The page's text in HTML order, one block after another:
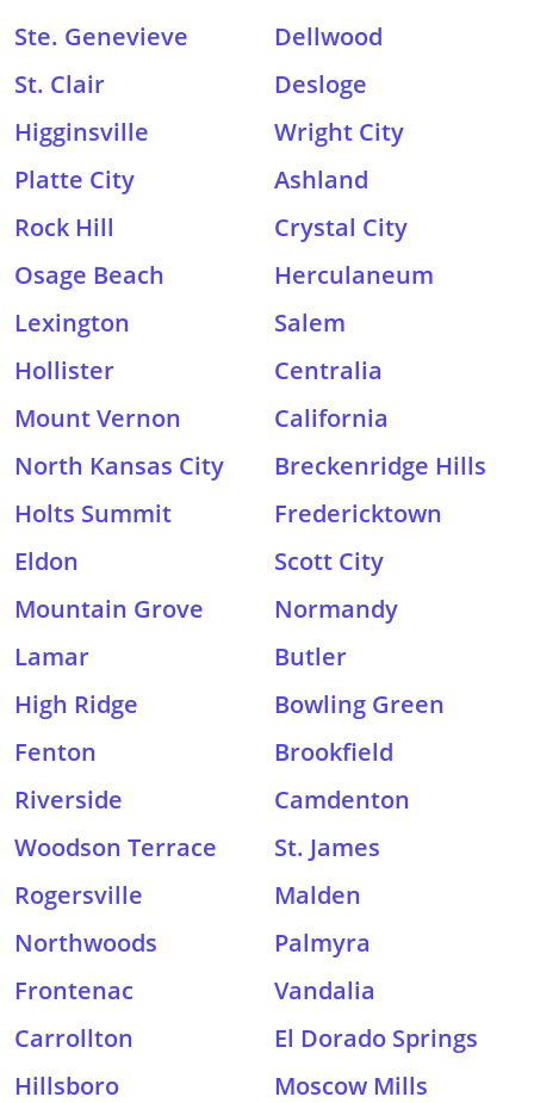
Ste. Genevieve
Dellwood
St. Clair
Desloge
Higginsville
Wright City
Platte City
Ashland
Rock Hill
Crystal City
Osage Beach
Herculaneum
Lexington
Salem
Hollister
Centralia
Mount Vernon
California
North Kansas City
Breckenridge Hills
Holts Summit
Fredericktown
Eldon
Scott City
Mountain Grove
Normandy
Lamar
Butler
High Ridge
Bowling Green
Fenton
Brookfield
Riverside
Camdenton
Woodson Terrace
St. James
Rogersville
Malden
Northwoods
Palmyra
Frontenac
Vandalia
Carrollton
El Dorado Springs
Hillsboro
Moscow Mills